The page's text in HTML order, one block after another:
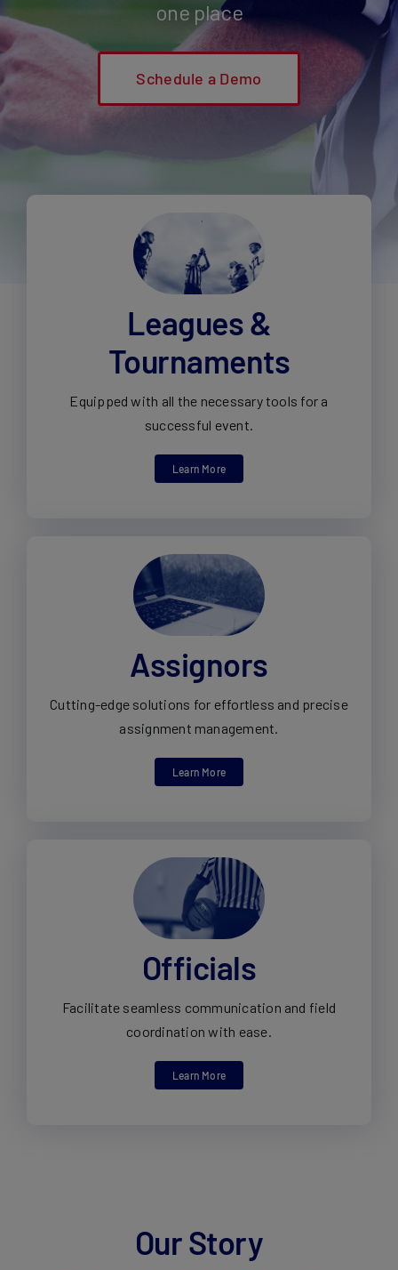
one place
Schedule a Demo
Leagues &
Tournaments
Equipped with all the necessary tools for a
successful event.
Learn More
Assignors
Cutting-edge solutions for effortless and precise
assignment management.
Learn More
Officials
Facilitate seamless communication and field
coordination with ease.
Learn More
Our Story